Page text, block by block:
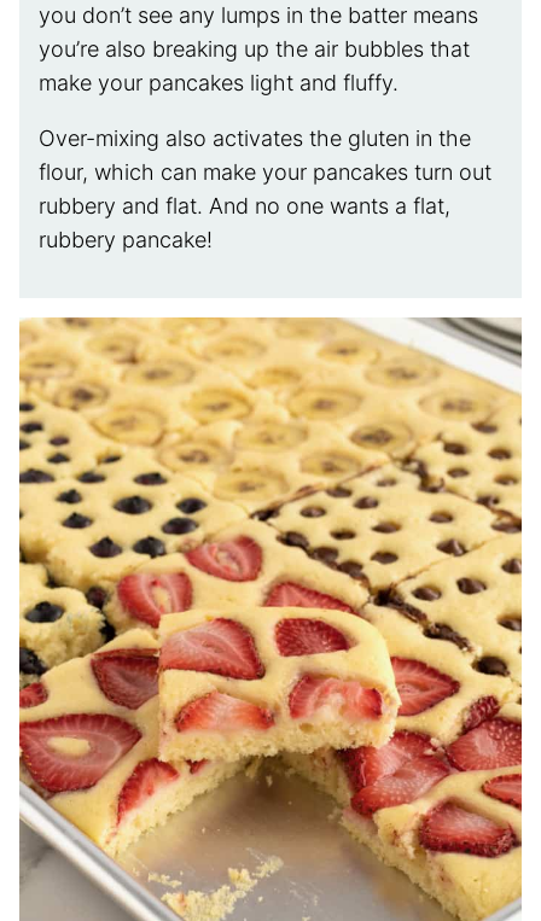
you don’t see any lumps in the batter means
you’re also breaking up the air bubbles that
make your pancakes light and fluffy.
Over-mixing also activates the gluten in the
flour, which can make your pancakes turn out
rubbery and flat. And no one wants a flat,
rubbery pancake!